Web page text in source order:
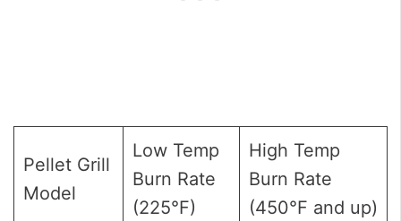
Pellet Grill
Model
Low Temp
Burn Rate
(225°F)
High Temp
Burn Rate
(450°F and up)